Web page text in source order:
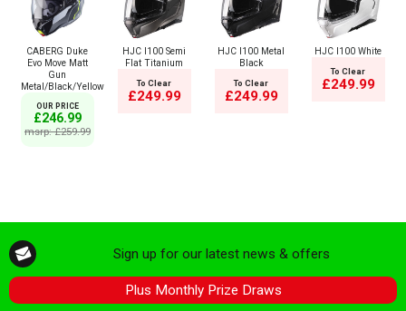
CABERG Duke
Evo Move Matt
Gun
Metal/Black/Yellow
OUR PRICE
£246.99
msrp: £259.99
HJC I100 Semi
Flat Titanium
To Clear
£249.99
HJC I100 Metal
Black
To Clear
£249.99
HJC I100 White
To Clear
£249.99
Sign up for our latest news & offers
Plus Monthly Prize Draws